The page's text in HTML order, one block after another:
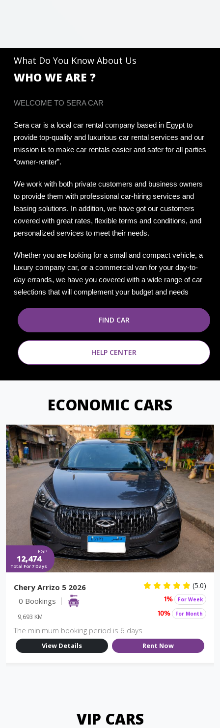
What Do You Know About Us
WHO WE ARE ?
WELCOME TO SERA CAR
Sera car is a local car rental company based in Egypt to
provide top-quality and luxurious car rental services and our
mission is to make car rentals easier and safer for all parties
“owner-renter”.
We work with both private customers and business owners
to provide them with professional car-hiring services and
leasing solutions. In addition, we have got our customers
covered with great rates, flexible terms and conditions, and
personalized services to meet their needs.
Whether you are looking for a small and compact vehicle, a
luxury company car, or a commercial van for your day-to-
day errands, we have you covered with a wide range of car
selections that will complement your budget and needs
FIND CAR
HELP CENTER
ECONOMIC CARS
EGP
12,474
Total For 7 Days
Chery Arrizo 5 2026 (5.0)
0 Bookings
9,693 KM
1% For Week
10% For Month
The minimum booking period is 6 days
View Details Rent Now
VIP CARS